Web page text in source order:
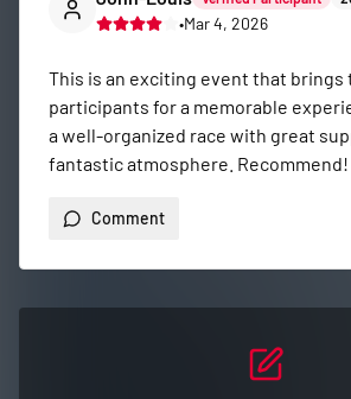
•Mar 4, 2026
This is an exciting event that
participants for a memorable
a well-organized race with great
fantastic atmosphere. Recommend!
Comment